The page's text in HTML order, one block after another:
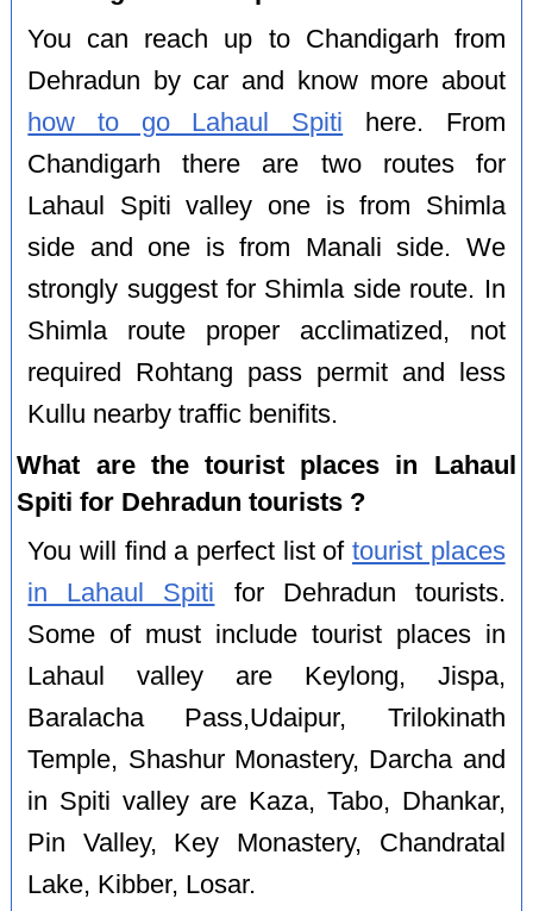
You can reach up to Chandigarh from
Dehradun by car and know more about
how to go Lahaul Spiti here. From
Chandigarh there are two routes for
Lahaul Spiti valley one is from Shimla
side and one is from Manali side. We
strongly suggest for Shimla side route. In
Shimla route proper acclimatized, not
required Rohtang pass permit and less
Kullu nearby traffic benifits.
What are the tourist places in Lahaul
Spiti for Dehradun tourists ?
You will find a perfect list of tourist places
in Lahaul Spiti for Dehradun tourists.
Some of must include tourist places in
Lahaul valley are Keylong, Jispa,
Baralacha Pass,Udaipur, Trilokinath
Temple, Shashur Monastery, Darcha and
in Spiti valley are Kaza, Tabo, Dhankar,
Pin Valley, Key Monastery, Chandratal
Lake, Kibber, Losar.